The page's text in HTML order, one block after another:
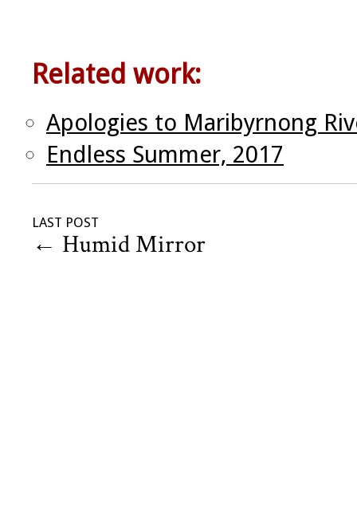
Related work:
Apologies to Maribyrnong
Endless Summer, 2017
LAST POST
← Humid Mirror